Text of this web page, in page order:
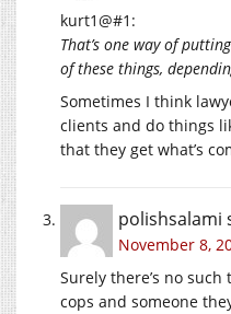
kurt1@#1:
That’s one way of
of these things,
Sometimes I think
clients and do things
that they get what’s
polishsalami
November 8,
Surely there’s no such
cops and someone